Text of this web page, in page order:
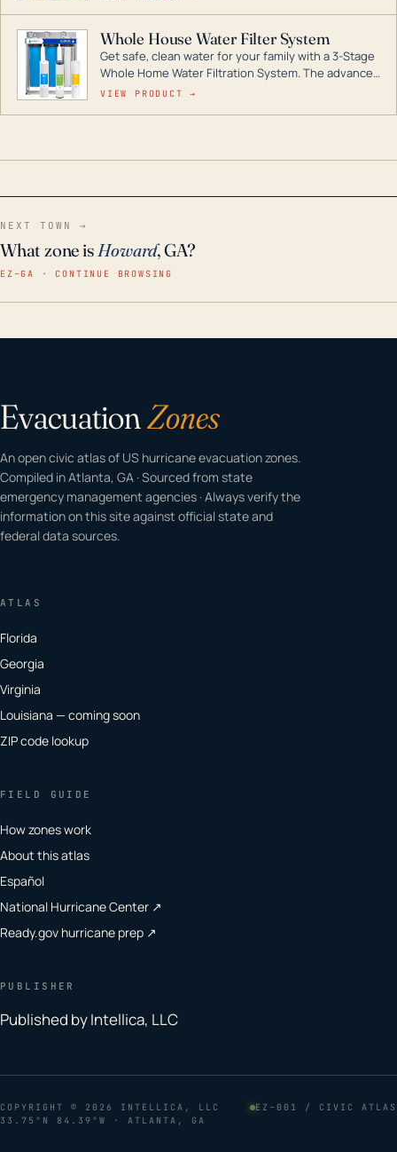
Whole House Water Filter System
Get safe, clean water for your family with a 3-Stage
Whole Home Water Filtration System. The advanced
technology in this filter reduces harmful
VIEW PRODUCT →
NEXT TOWN →
What zone isHoward, GA?
EZ–GA · CONTINUE BROWSING
EvacuationZones
An open civic atlas of US hurricane evacuation zones.
Compiled in Atlanta, GA · Sourced from state
emergency management agencies · Always verify the
information on this site against official state and
federal data sources.
ATLAS
Florida
Georgia
Virginia
Louisiana — coming soon
ZIP code lookup
FIELD GUIDE
How zones work
About this atlas
Español
National Hurricane Center ↗
Ready.gov hurricane prep ↗
PUBLISHER
Published by Intellica, LLC
COPYRIGHT © 2026 INTELLICA, LLC
EZ–001 / CIVIC ATLAS
33.75°N 84.39°W · ATLANTA, GA